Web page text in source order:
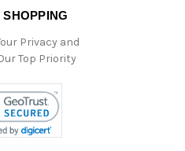
SHOPPING
Privacy and
Top Priority